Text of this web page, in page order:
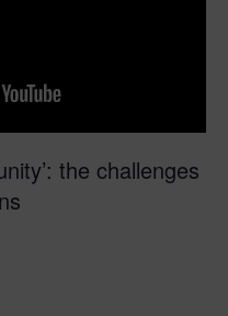
the challenges